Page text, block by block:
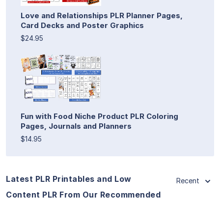
Love and Relationships PLR Planner Pages,
Card Decks and Poster Graphics
$24.95
Fun with Food Niche Product PLR Coloring
Pages, Journals and Planners
$14.95
Latest PLR Printables and Low
Content PLR From Our Recommended
Recent